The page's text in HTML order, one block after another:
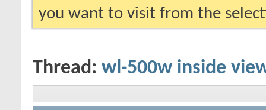
you want to visit from the
Thread: wl-500w inside